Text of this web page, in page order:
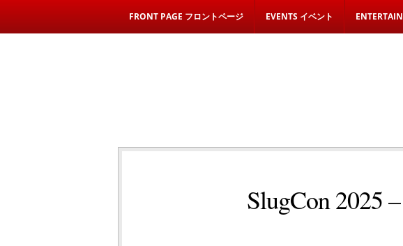
FRONT PAGE フロントページ EVENTS イベント
SlugCon 2025